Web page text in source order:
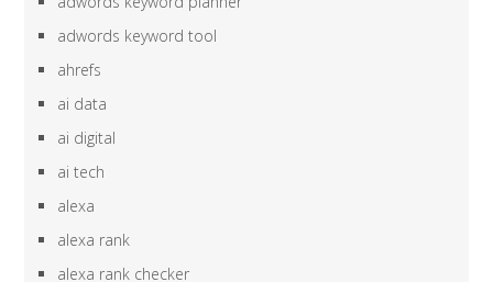
adwords keyword tool
ahrefs
ai data
ai digital
ai tech
alexa
alexa rank
alexa rank checker